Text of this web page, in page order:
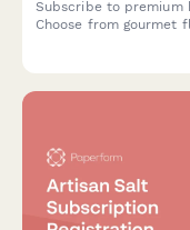
Subscribe to premium
Choose from gourmet